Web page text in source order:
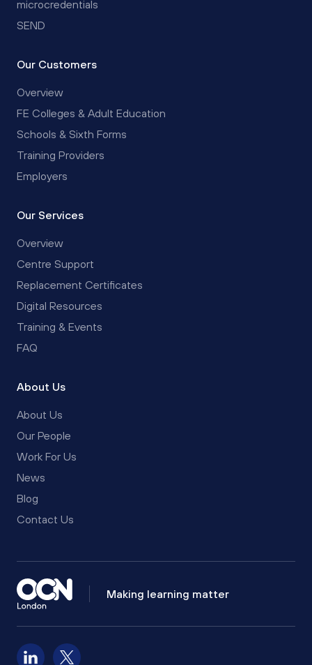
microcredentials
SEND
Our Customers
Overview
FE Colleges & Adult Education
Schools & Sixth Forms
Training Providers
Employers
Our Services
Overview
Centre Support
Replacement Certificates
Digital Resources
Training & Events
FAQ
About Us
About Us
Our People
Work For Us
News
Blog
Contact Us
Making learning matter